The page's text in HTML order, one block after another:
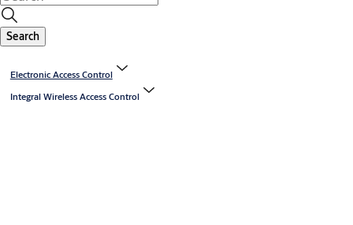
Search
Electronic Access Control
Integral Wireless Access Control